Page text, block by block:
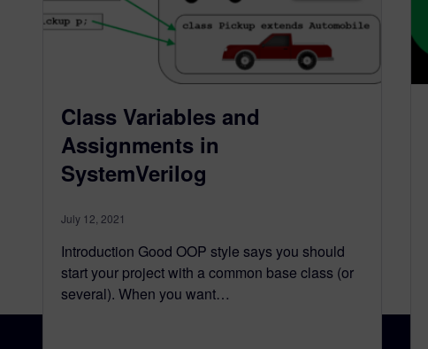
Class Variables and
Assignments in
SystemVerilog
July 12, 2021
Introduction Good OOP style says you should
start your project with a common base class (or
several). When you want…